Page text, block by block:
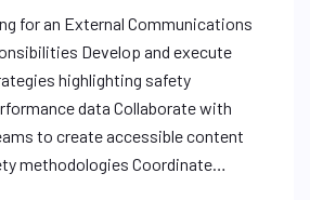
for an External Communications
Develop and execute
highlighting safety
data Collaborate with
to create accessible content
methodologies Coordinate…